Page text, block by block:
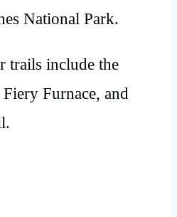
trails include the
Furnace, and